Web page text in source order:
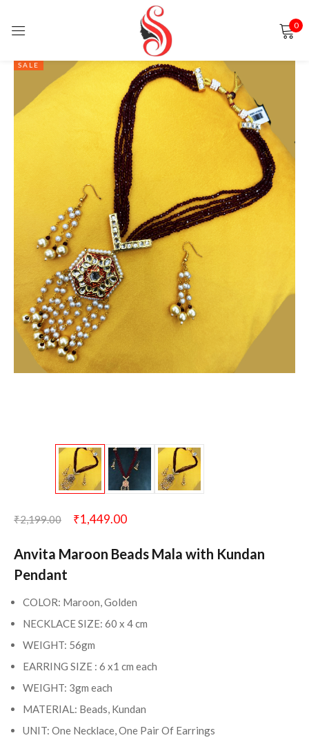
0
SALE
₹2,199.00 ₹1,449.00
Anvita Maroon Beads Mala with Kundan
Pendant
COLOR: Maroon, Golden
NECKLACE SIZE: 60 x 4 cm
WEIGHT: 56gm
EARRING SIZE : 6 x1 cm each
WEIGHT: 3gm each
MATERIAL: Beads, Kundan
UNIT: One Necklace, One Pair Of Earrings
Sign in
Remember me Lost password?
LOG IN
CREATE AN ACCOUNT